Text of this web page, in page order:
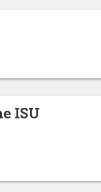
ISU